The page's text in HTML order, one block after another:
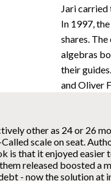
Jari carried
In 1997,
shares.
algebras
their
and Oliver
other as 24 or 26
scale on seat.
is that it enjoyed easier
released boosted a
- now the solution at